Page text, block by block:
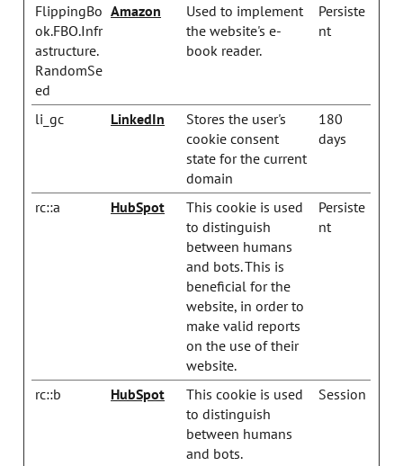
FlippingBo
ok.FBO.Infr
astructure.
RandomSe
ed
Amazon
Used to implement
the website's e-
book reader.
Persiste
nt
li_gc LinkedIn
Stores the user's
cookie consent
state for the current
domain
180
days
rc::a HubSpot
This cookie is used
to distinguish
between humans
and bots. This is
beneficial for the
website, in order to
make valid reports
on the use of their
website.
Persiste
nt
rc::b HubSpot
This cookie is used
to distinguish
between humans
and bots.
Session